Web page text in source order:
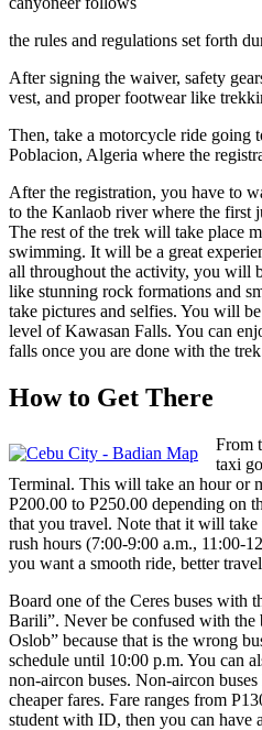
the rules and regulations set forth
After signing the waiver, safety
vest, and proper footwear like
Then, take a motorcycle ride going
Poblacion, Algeria where the
After the registration, you have to
to the Kanlaob river where the first
The rest of the trek will take place
swimming. It will be a great
all throughout the activity, you will
like stunning rock formations and
take pictures and selfies. You will
level of Kawasan Falls. You can
falls once you are done with the
How to Get There
From
taxi
Terminal. This will take an hour or
P200.00 to P250.00 depending on
that you travel. Note that it will
rush hours (7:00-9:00 a.m., 11:00-
you want a smooth ride, better
Board one of the Ceres buses with
Barili”. Never be confused with the
Oslob” because that is the wrong
schedule until 10:00 p.m. You can
non-aircon buses. Non-aircon
cheaper fares. Fare ranges from
student with ID, then you can have